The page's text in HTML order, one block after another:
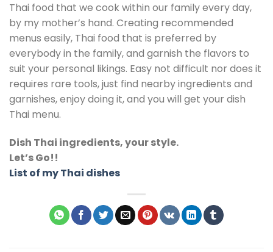
Thai food that we cook within our family every day,
by my mother’s hand. Creating recommended
menus easily, Thai food that is preferred by
everybody in the family, and garnish the flavors to
suit your personal likings. Easy not difficult nor does it
requires rare tools, just find nearby ingredients and
garnishes, enjoy doing it, and you will get your dish
Thai menu.
Dish Thai ingredients, your style.
Let’s Go!!
List of my Thai dishes